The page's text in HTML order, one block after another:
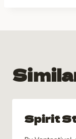
Spirit